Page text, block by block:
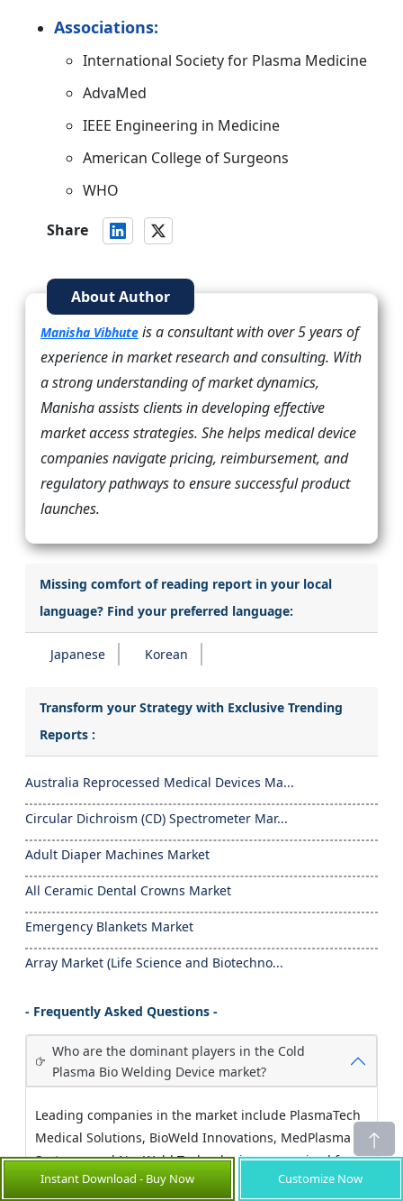
Associations:
International Society for Plasma Medicine
AdvaMed
IEEE Engineering in Medicine
American College of Surgeons
WHO
Share
About Author
Manisha Vibhute is a consultant with over 5 years of
experience in market research and consulting. With
a strong understanding of market dynamics,
Manisha assists clients in developing effective
market access strategies. She helps medical device
companies navigate pricing, reimbursement, and
regulatory pathways to ensure successful product
launches.
Missing comfort of reading report in your local
language? Find your preferred language:
Japanese Korean
Transform your Strategy with Exclusive Trending
Reports :
Australia Reprocessed Medical Devices Ma...
Circular Dichroism (CD) Spectrometer Mar...
Adult Diaper Machines Market
All Ceramic Dental Crowns Market
Emergency Blankets Market
Array Market (Life Science and Biotechno...
- Frequently Asked Questions -
Who are the dominant players in the Cold
Plasma Bio Welding Device market?
Leading companies in the market include PlasmaTech
Medical Solutions, BioWeld Innovations, MedPlasma
Systems, and NeoWeld Technologies, recognized for
their innovative product launches and strategic
Instant Download - Buy Now Customize Now